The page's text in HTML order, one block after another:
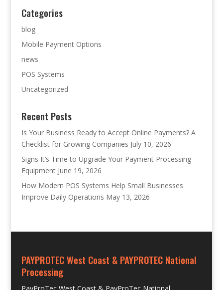
Categories
blog
Mobile Payment Options
news
POS Systems
Uncategorized
Recent Posts
Is Your Business Ready to Accept Online Payments? A
Checklist for Growing Companies July 10, 2026
Signs It’s Time to Upgrade Your Payment Processing
Equipment June 19, 2026
How Modern POS Systems Help Small Businesses
Improve Daily Operations May 13, 2026
PAYPROTEC West Coast & PAYPROTEC National
Processing
PayProTec West Coast & PayProTec National